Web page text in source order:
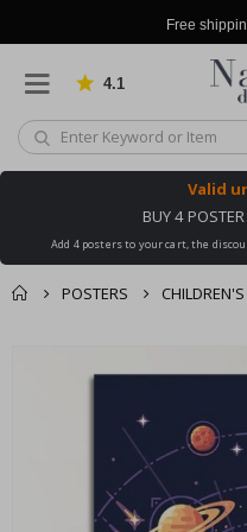
Free
4.1
Valid
BUY 4
Add 4 posters to your cart, the
POSTERS
this ✔